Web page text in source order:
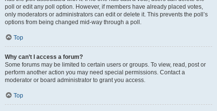
poll or edit any poll option. However, if members have already placed votes,
only moderators or administrators can edit or delete it. This prevents the poll’s
options from being changed mid-way through a poll.
Top
Why can’t I access a forum?
Some forums may be limited to certain users or groups. To view, read, post or
perform another action you may need special permissions. Contact a
moderator or board administrator to grant you access.
Top